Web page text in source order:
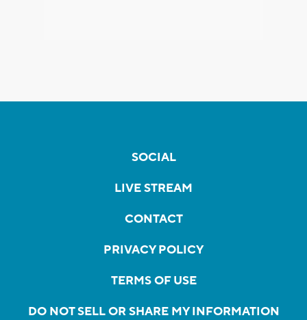
SOCIAL
LIVE STREAM
CONTACT
PRIVACY POLICY
TERMS OF USE
DO NOT SELL OR SHARE MY INFORMATION